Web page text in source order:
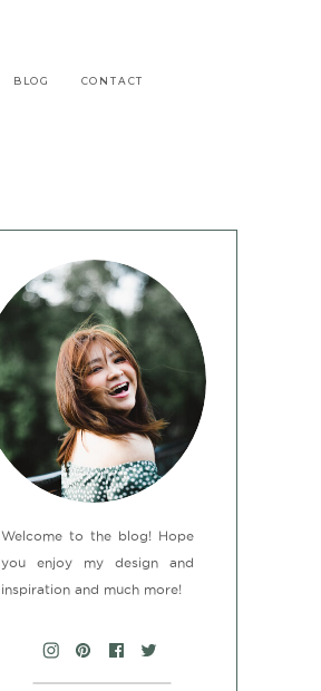
BLOG CONTACT
Welcome to the blog! Hope
you enjoy my design and
inspiration and much more!